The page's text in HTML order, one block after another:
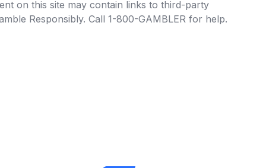
on this site may contain links to third-party
Responsibly. Call 1-800-GAMBLER for help.